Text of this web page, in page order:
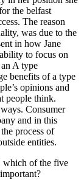
the belfast
The reason
was due to the
in how Jane
to focus on
A type
benefits of a type
opinions and
people think.
Consumer
and in this
process of
entities.
of the five